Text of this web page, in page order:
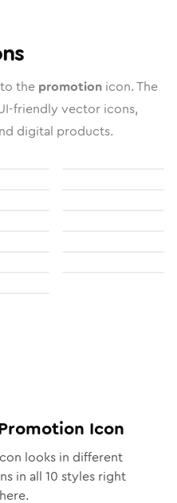
the promotion icon. The
friendly vector icons,
digital products.
Icon
looks in different
in all 10 styles right